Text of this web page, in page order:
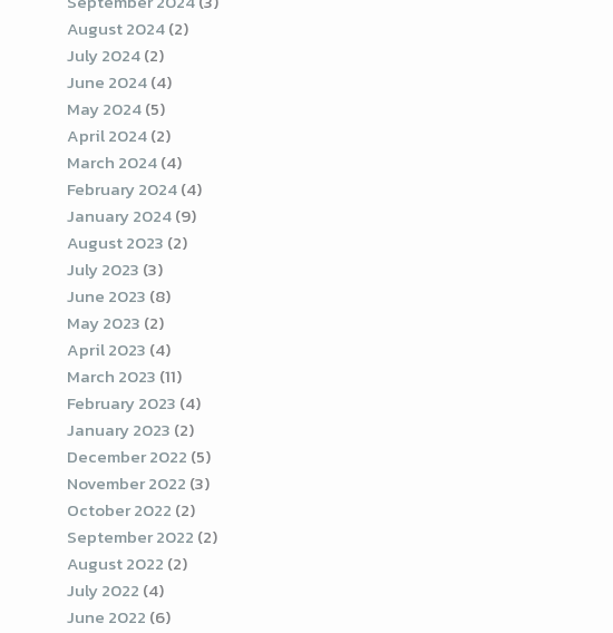
August 2024(2)
July 2024(2)
June 2024(4)
May 2024(5)
April 2024(2)
March 2024(4)
February 2024(4)
January 2024(9)
August 2023 (2)
July 2023 (3)
June 2023 (8)
May 2023 (2)
April 2023 (4)
March 2023 (11)
February 2023 (4)
January 2023 (2)
December 2022 (5)
November 2022 (3)
October 2022 (2)
September 2022 (2)
August 2022 (2)
July 2022 (4)
June 2022 (6)